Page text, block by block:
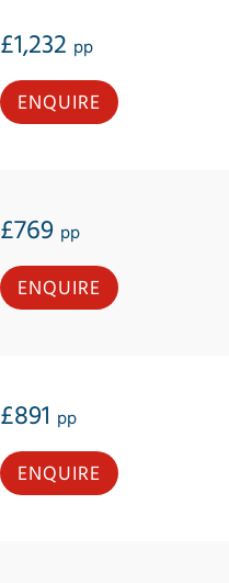
£1,232 pp
ENQUIRE
£769 pp
ENQUIRE
£891 pp
ENQUIRE